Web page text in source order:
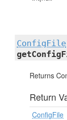
ConfigFile
Returns
Return
ConfigFile